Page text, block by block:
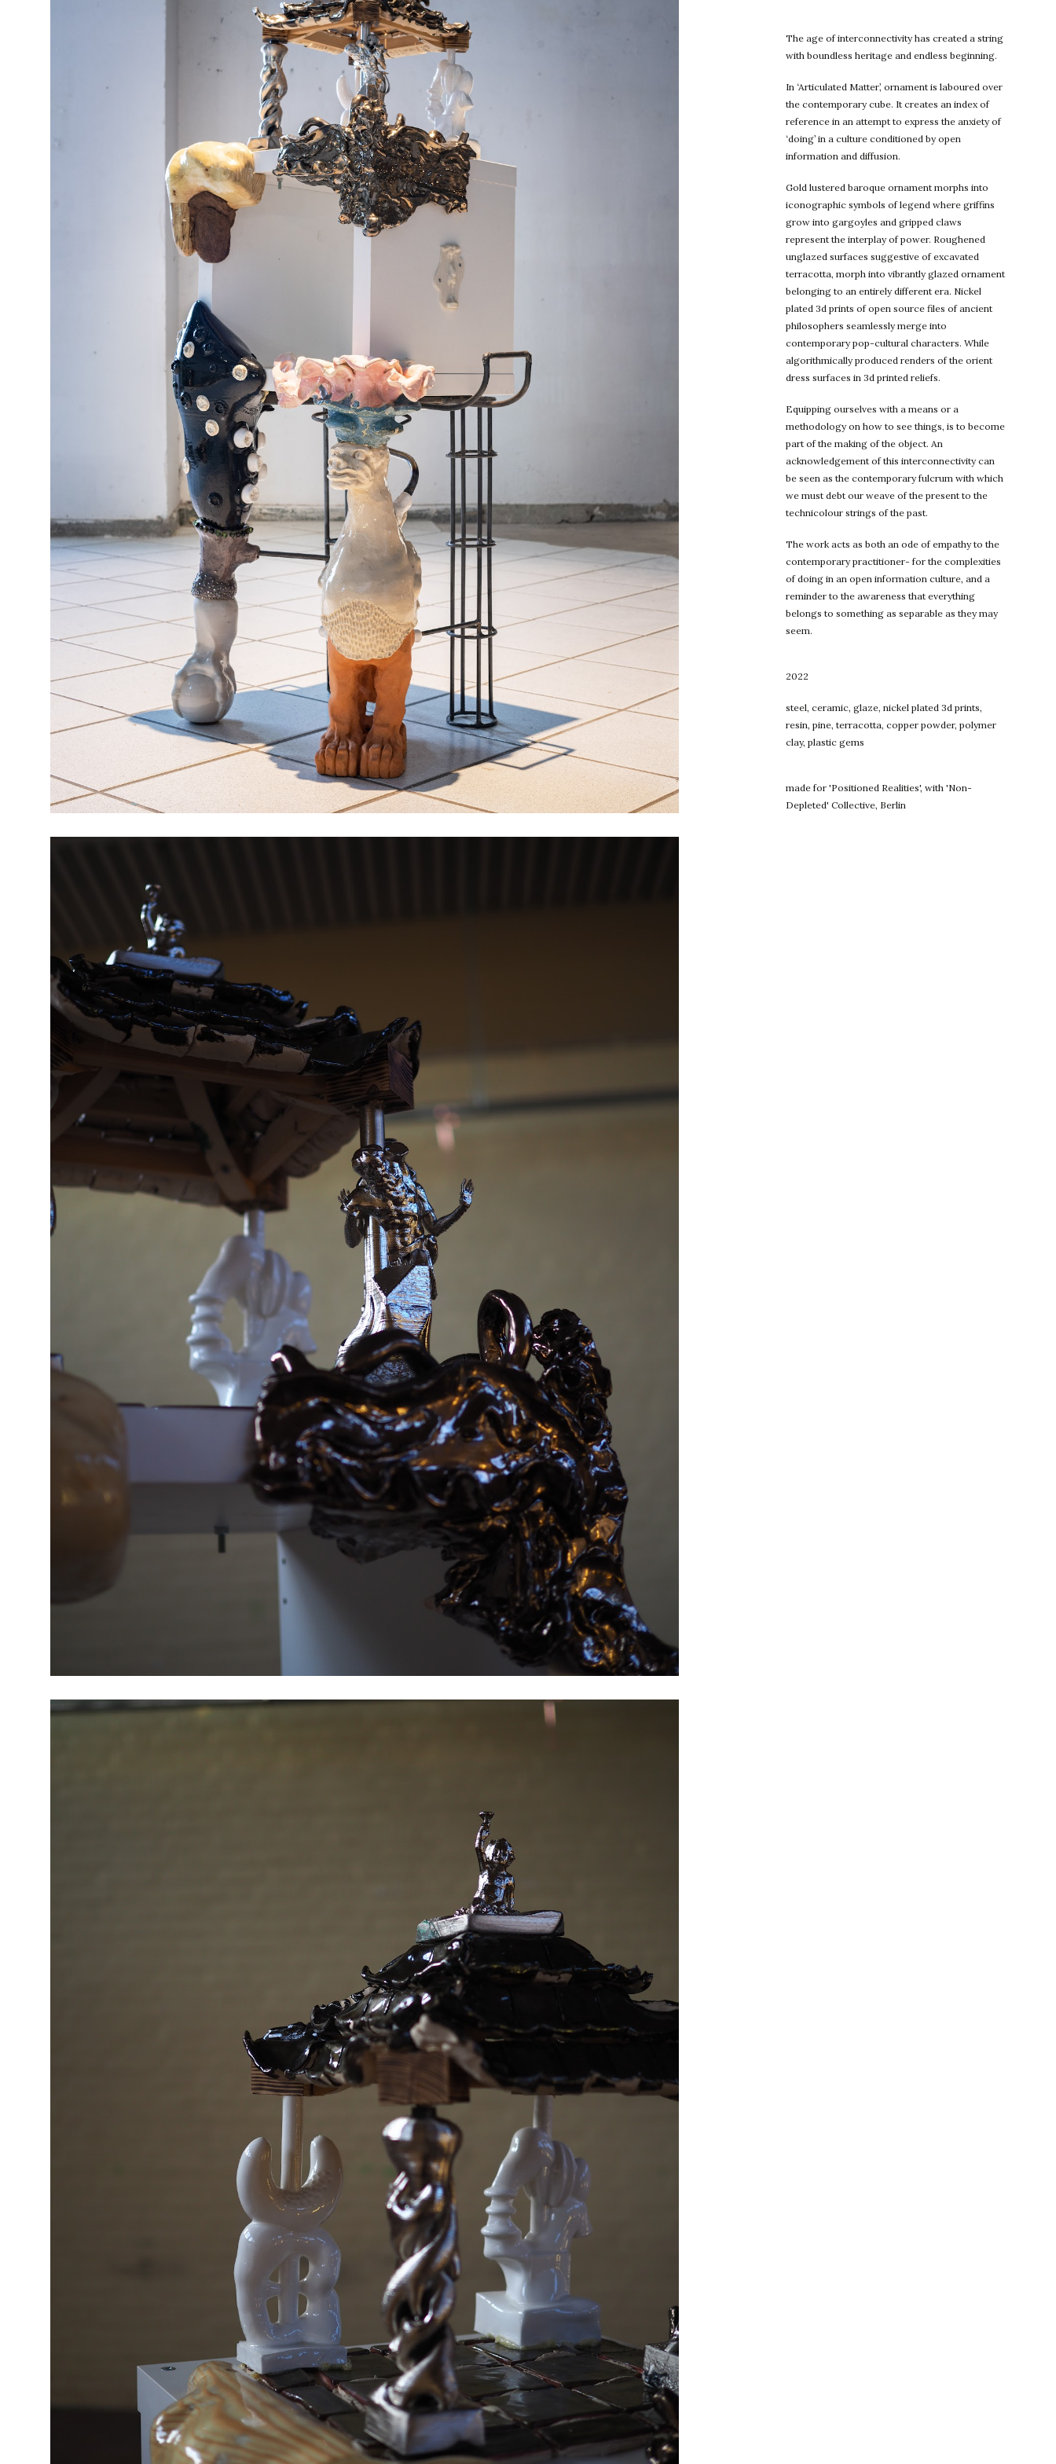
The age of interconnectivity has created a string
with boundless heritage and endless beginning.
In ‘Articulated Matter’, ornament is laboured over
the contemporary cube. It creates an index of
reference in an attempt to express the anxiety of
‘doing’ in a culture conditioned by open
information and diffusion.
Gold lustered baroque ornament morphs into
iconographic symbols of legend where griffins
grow into gargoyles and gripped claws
represent the interplay of power. Roughened
unglazed surfaces suggestive of excavated
terracotta, morph into vibrantly glazed ornament
belonging to an entirely different era. Nickel
plated 3d prints of open source files of ancient
philosophers seamlessly merge into
contemporary pop-cultural characters. While
algorithmically produced renders of the orient
dress surfaces in 3d printed reliefs.
Equipping ourselves with a means or a
methodology on how to see things, is to become
part of the making of the object. An
acknowledgement of this interconnectivity can
be seen as the contemporary fulcrum with which
we must debt our weave of the present to the
technicolour strings of the past.
The work acts as both an ode of empathy to the
contemporary practitioner- for the complexities
of doing in an open information culture, and a
reminder to the awareness that everything
belongs to something as separable as they may
seem.
2022
steel, ceramic, glaze, nickel plated 3d prints,
resin, pine, terracotta, copper powder, polymer
clay, plastic gems
made for 'Positioned Realities', with 'Non-
Depleted' Collective, Berlin